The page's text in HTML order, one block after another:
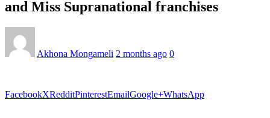
and Miss Supranational franchises
Akhona Mongameli 2 months ago 0
FacebookXRedditPinterestEmailGoogle+WhatsApp